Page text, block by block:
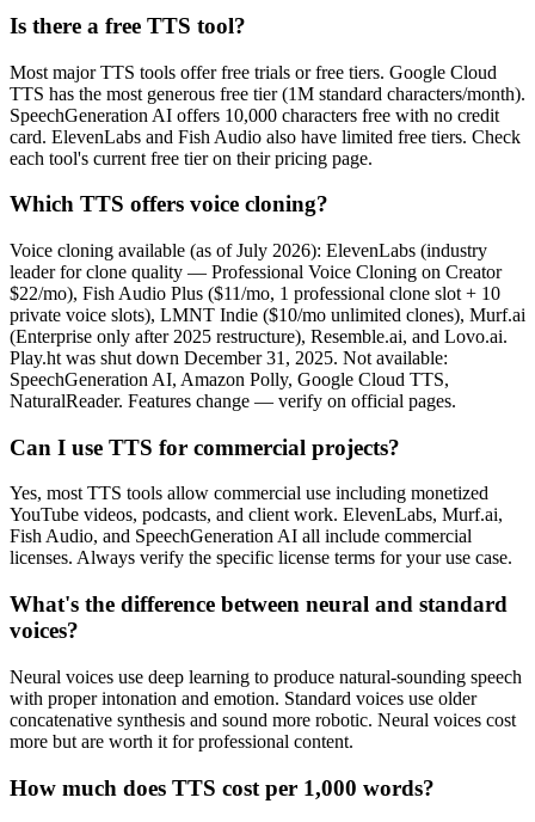
Is there a free TTS tool?
Most major TTS tools offer free trials or free tiers. Google Cloud
TTS has the most generous free tier (1M standard characters/month).
SpeechGeneration AI offers 10,000 characters free with no credit
card. ElevenLabs and Fish Audio also have limited free tiers. Check
each tool's current free tier on their pricing page.
Which TTS offers voice cloning?
Voice cloning available (as of July 2026): ElevenLabs (industry
leader for clone quality — Professional Voice Cloning on Creator
$22/mo), Fish Audio Plus ($11/mo, 1 professional clone slot + 10
private voice slots), LMNT Indie ($10/mo unlimited clones), Murf.ai
(Enterprise only after 2025 restructure), Resemble.ai, and Lovo.ai.
Play.ht was shut down December 31, 2025. Not available:
SpeechGeneration AI, Amazon Polly, Google Cloud TTS,
NaturalReader. Features change — verify on official pages.
Can I use TTS for commercial projects?
Yes, most TTS tools allow commercial use including monetized
YouTube videos, podcasts, and client work. ElevenLabs, Murf.ai,
Fish Audio, and SpeechGeneration AI all include commercial
licenses. Always verify the specific license terms for your use case.
What's the difference between neural and standard
voices?
Neural voices use deep learning to produce natural-sounding speech
with proper intonation and emotion. Standard voices use older
concatenative synthesis and sound more robotic. Neural voices cost
more but are worth it for professional content.
How much does TTS cost per 1,000 words?